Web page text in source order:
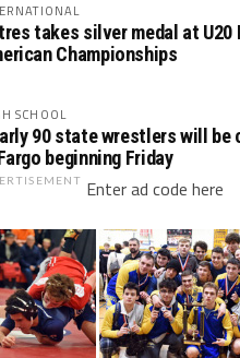
takes silver medal at U20
Championships
SCHOOL
90 state wrestlers will be
beginning Friday
Enter ad code here